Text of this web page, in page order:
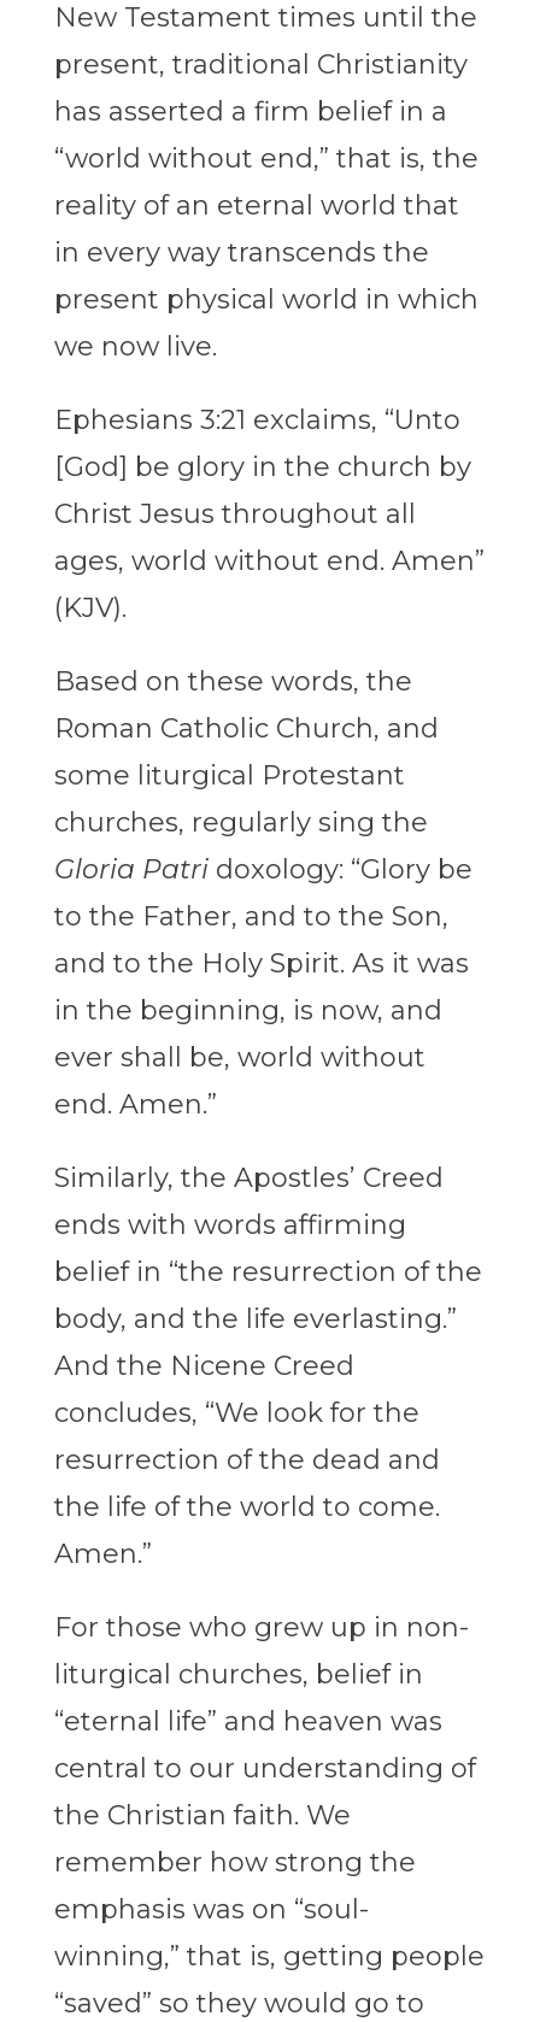
New Testament times until the
present, traditional Christianity
has asserted a firm belief in a
“world without end,” that is, the
reality of an eternal world that
in every way transcends the
present physical world in which
we now live.
Ephesians 3:21 exclaims, “Unto
[God] be glory in the church by
Christ Jesus throughout all
ages, world without end. Amen”
(KJV).
Based on these words, the
Roman Catholic Church, and
some liturgical Protestant
churches, regularly sing the
Gloria Patridoxology: “Glory be
to the Father, and to the Son,
and to the Holy Spirit. As it was
in the beginning, is now, and
ever shall be, world without
end. Amen.”
Similarly, the Apostles’ Creed
ends with words affirming
belief in “the resurrection of the
body, and the life everlasting.”
And the Nicene Creed
concludes, “We look for the
resurrection of the dead and
the life of the world to come.
Amen.”
For those who grew up in non-
liturgical churches, belief in
“eternal life” and heaven was
central to our understanding of
the Christian faith. We
remember how strong the
emphasis was on “soul-
winning,” that is, getting people
“saved” so they would go to